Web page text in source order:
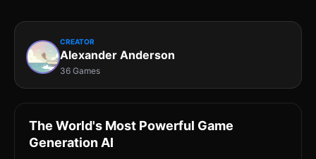
CREATOR
Alexander Anderson
36 Games
The World's Most Powerful Game
Generation AI